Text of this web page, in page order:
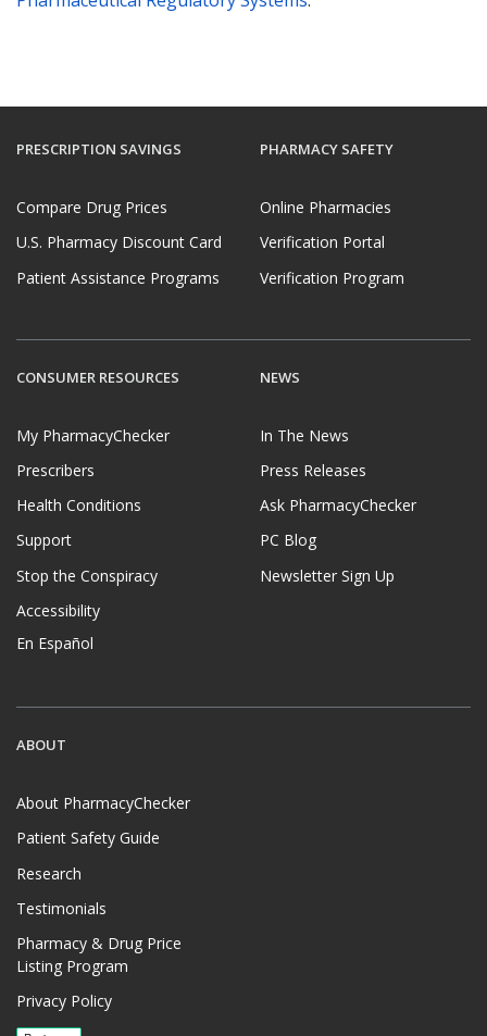
PRESCRIPTION SAVINGS
Compare Drug Prices
U.S. Pharmacy Discount Card
Patient Assistance Programs
PHARMACY SAFETY
Online Pharmacies
Verification Portal
Verification Program
CONSUMER RESOURCES
My PharmacyChecker
Prescribers
Health Conditions
Support
Stop the Conspiracy
Accessibility
En Español
NEWS
In The News
Press Releases
Ask PharmacyChecker
PC Blog
Newsletter Sign Up
ABOUT
About PharmacyChecker
Patient Safety Guide
Research
Testimonials
Pharmacy & Drug Price
Listing Program
Privacy Policy